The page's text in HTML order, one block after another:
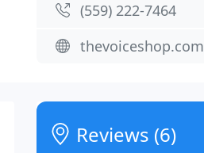
(559) 222-7464
thevoiceshop.com
Reviews (6)